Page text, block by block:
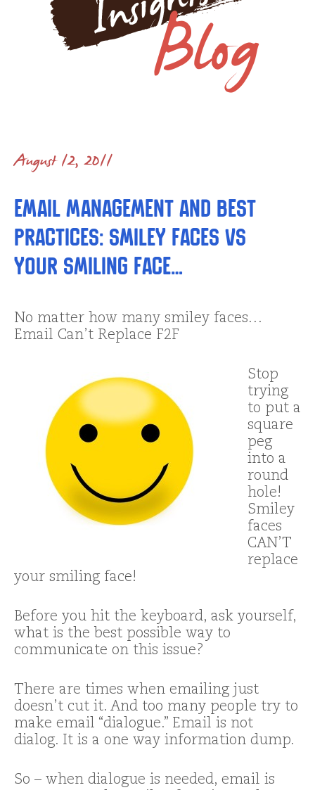
August 12, 2011
Email Management and Best
Practices: Smiley Faces vs
YOUR Smiling Face…
No matter how many smiley faces…
Email Can’t Replace F2F
Stop
trying
to put a
square
peg
into a
round
hole!
Smiley
faces
CAN’T
replace
your smiling face!
Before you hit the keyboard, ask yourself,
what is the best possible way to
communicate on this issue?
There are times when emailing just
doesn’t cut it. And too many people try to
make email “dialogue.” Email is not
dialog. It is a one way information dump.
So – when dialogue is needed, email is